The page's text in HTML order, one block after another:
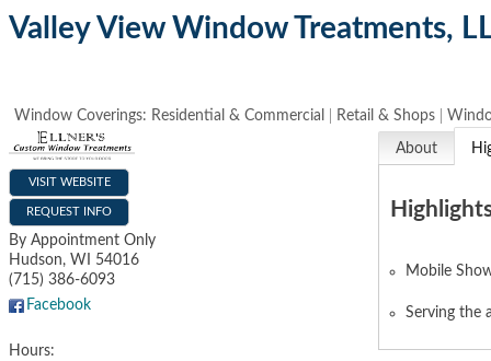
Valley View Window Treatments,
Window Coverings: Residential & Commercial Retail & Shops
VISIT WEBSITE
REQUEST INFO
By Appointment Only
Hudson, WI
54016
(715) 386-6093
Facebook
Hours:
About
Mobile
Serving the